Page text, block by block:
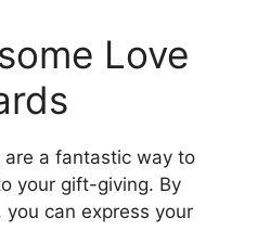
Love
are a fantastic way to
your gift-giving. By
can express your